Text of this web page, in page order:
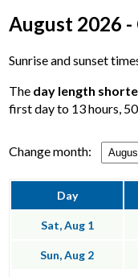
August 2026 -
Sunrise and sunset
The day length
first day to 13 hours,
Change month:
Day
Sat, Aug 1
Sun, Aug 2